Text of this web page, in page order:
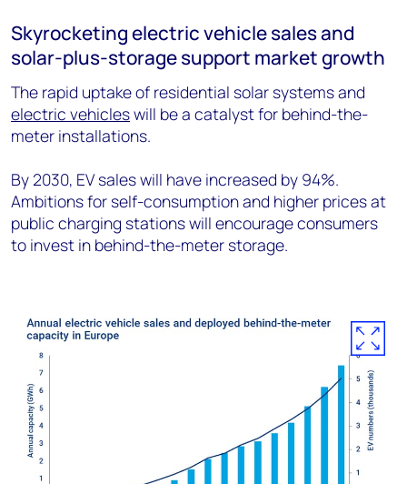
Skyrocketing electric vehicle sales and
solar-plus-storage support market growth
The rapid uptake of residential solar systems and
electric vehicleswill be a catalyst for behind-the-
meter installations.
By 2030, EV sales will have increased by 94%.
Ambitions for self-consumption and higher prices at
public charging stations will encourage consumers
to invest in behind-the-meter storage.